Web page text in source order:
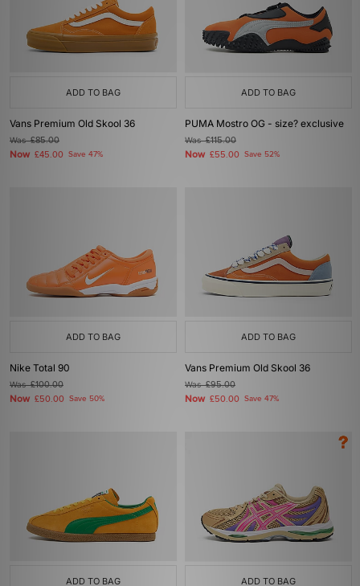
ADD TO BAG
Vans Premium Old Skool 36
Was£85.00
Now £45.00 Save 47%
ADD TO BAG
PUMA Mostro OG - size? exclusive
Was£115.00
Now £55.00 Save 52%
ADD TO BAG
Nike Total 90
Was£100.00
Now £50.00 Save 50%
ADD TO BAG
Vans Premium Old Skool 36
Was£95.00
Now £50.00 Save 47%
ADD TO BAG ADD TO BAG